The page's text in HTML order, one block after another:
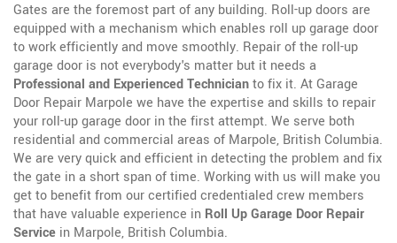
Gates are the foremost part of any building. Roll-up doors are
equipped with a mechanism which enables roll up garage door
to work efficiently and move smoothly. Repair of the roll-up
garage door is not everybody's matter but it needs a
Professional and Experienced Technicianto fix it. At Garage
Door Repair Marpole we have the expertise and skills to repair
your roll-up garage door in the first attempt. We serve both
residential and commercial areas of Marpole, British Columbia.
We are very quick and efficient in detecting the problem and fix
the gate in a short span of time. Working with us will make you
get to benefit from our certified credentialed crew members
that have valuable experience in Roll Up Garage Door Repair
Service in Marpole, British Columbia.